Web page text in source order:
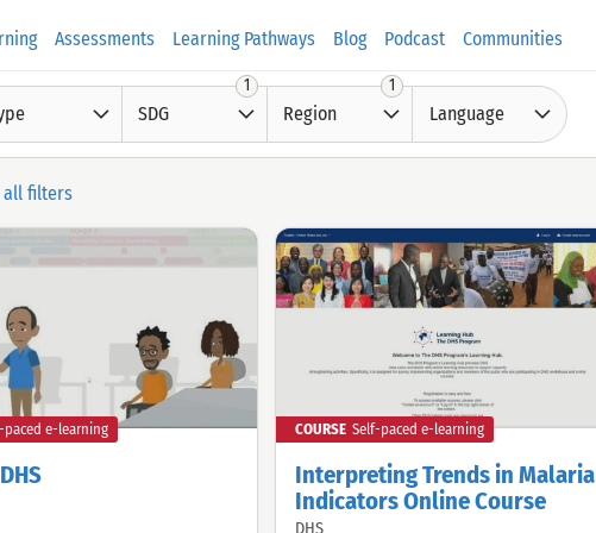
Assessments Learning Pathways Blog Podcast Communities
SDG
1
Region
1
Language
all filters
paced e-learning
Interpreting Trends in Malaria
Indicators Online Course
COURSE Self-paced e-learning